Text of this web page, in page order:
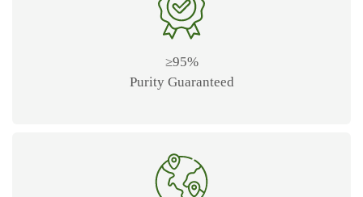
≥95%
Purity Guaranteed